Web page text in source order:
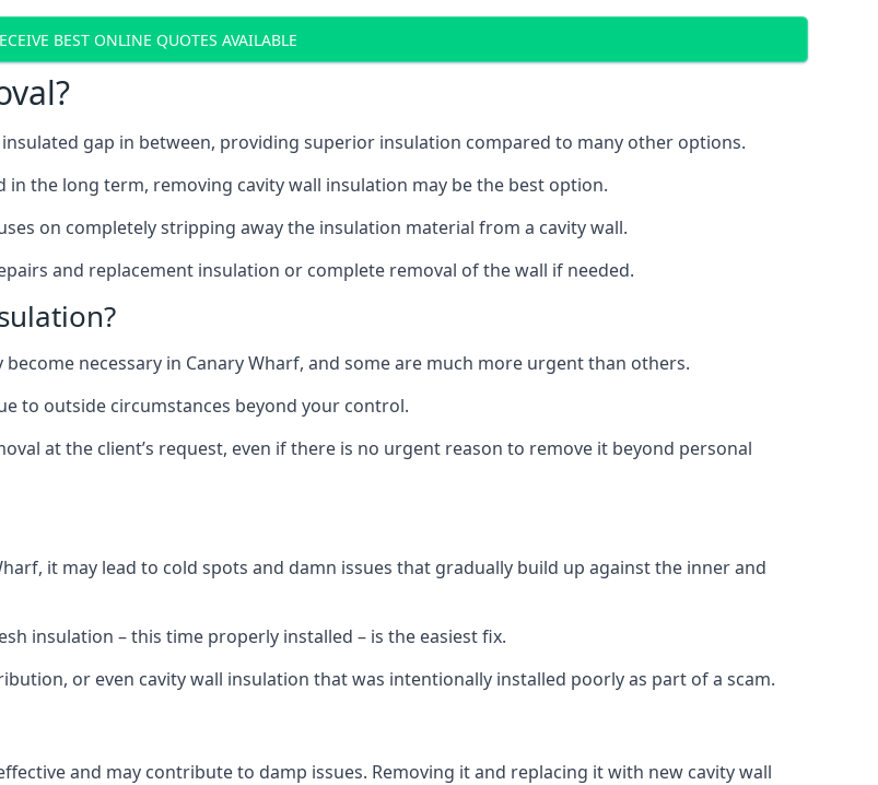
BEST ONLINE QUOTES AVAILABLE
gap in between, providing superior insulation compared to many other options.
the long term, removing cavity wall insulation may be the best option.
on completely stripping away the insulation material from a cavity wall.
and replacement insulation or complete removal of the wall if needed.
necessary in Canary Wharf, and some are much more urgent than others.
to outside circumstances beyond your control.
at the client’s request, even if there is no urgent reason to remove it beyond personal
it may lead to cold spots and damn issues that gradually build up against the inner and
insulation – this time properly installed – is the easiest fix.
or even cavity wall insulation that was intentionally installed poorly as part of a scam.
and may contribute to damp issues. Removing it and replacing it with new cavity wall